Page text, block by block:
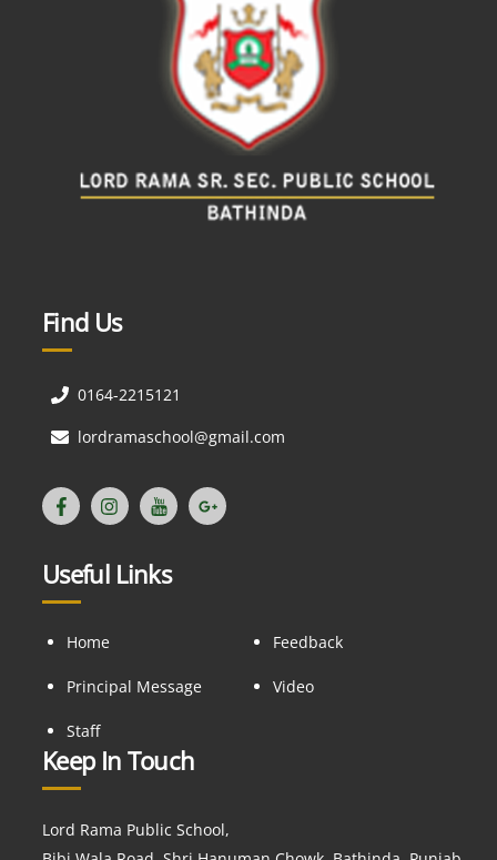
Find Us
0164-2215121
lordramaschool@gmail.com
Useful Links
Home
Principal Message
Staff
Feedback
Video
Keep In Touch
Lord Rama Public School,